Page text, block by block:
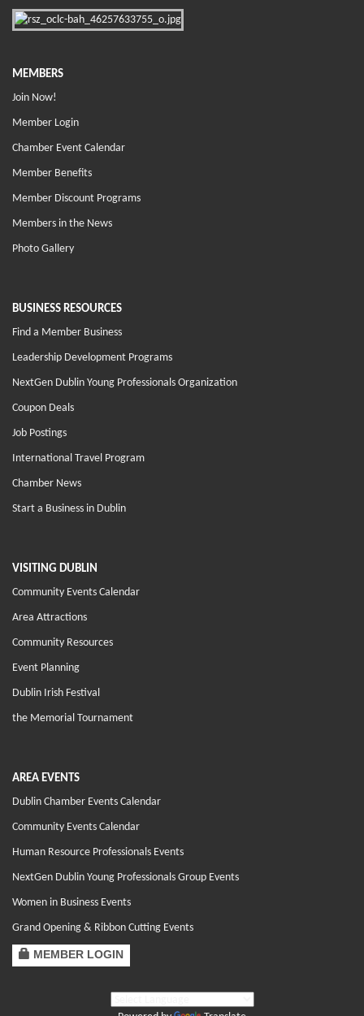
MEMBERS
Join Now!
Member Login
Chamber Event Calendar
Member Benefits
Member Discount Programs
Members in the News
Photo Gallery
BUSINESS RESOURCES
Find a Member Business
Leadership Development Programs
NextGen Dublin Young Professionals Organization
Coupon Deals
Job Postings
International Travel Program
Chamber News
Start a Business in Dublin
VISITING DUBLIN
Community Events Calendar
Area Attractions
Community Resources
Event Planning
Dublin Irish Festival
the Memorial Tournament
AREA EVENTS
Dublin Chamber Events Calendar
Community Events Calendar
Human Resource Professionals Events
NextGen Dublin Young Professionals Group Events
Women in Business Events
Grand Opening & Ribbon Cutting Events
MEMBER LOGIN